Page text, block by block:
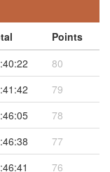
Points
80
79
78
77
76